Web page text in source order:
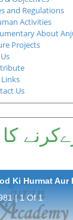
and Regulations
Activities
About
Projects
Us
کا
Ki Hurmat Aur
| 1 Of 1